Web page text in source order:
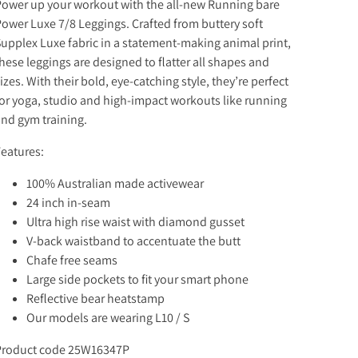
up your workout with the all-new Running bare
Luxe 7/8 Leggings. Crafted from buttery soft
Luxe fabric in a statement-making animal print,
leggings are designed to flatter all shapes and
With their bold, eye-catching style, they’re perfect
yoga, studio and high-impact workouts like running
gym training.
100% Australian made activewear
24 inch in-seam
Ultra high rise waist with diamond gusset
V-back waistband to accentuate the butt
Chafe free seams
Large side pockets to fit your smart phone
Reflective bear heatstamp
Our models are wearing L10 / S
code 25W16347P